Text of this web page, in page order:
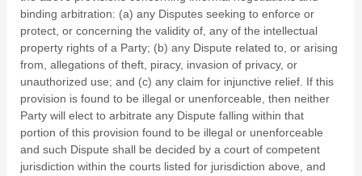
binding arbitration: (a) any Disputes seeking to enforce or
protect, or concerning the validity of, any of the intellectual
property rights of a Party; (b) any Dispute related to, or arising
from, allegations of theft, piracy, invasion of privacy, or
unauthorized use; and (c) any claim for injunctive relief. If this
provision is found to be illegal or unenforceable, then neither
Party will elect to arbitrate any Dispute falling within that
portion of this provision found to be illegal or unenforceable
and such Dispute shall be decided by a court of competent
jurisdiction within the courts listed for jurisdiction above, and